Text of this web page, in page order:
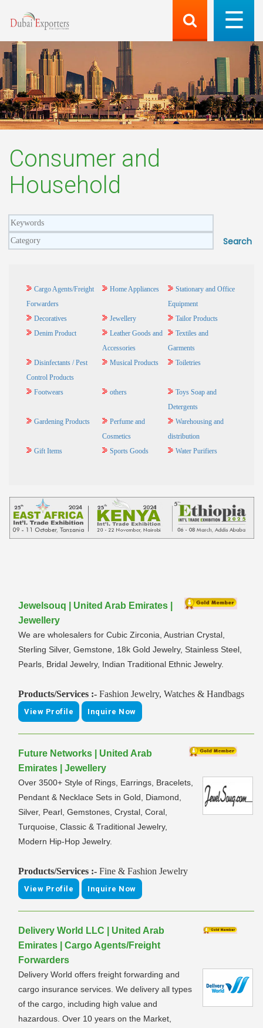
Consumer and
Household
Cargo Agents/Freight
Forwarders
Home Appliances
Stationary and Office
Equipment
Decoratives
Jewellery
Tailor Products
Denim Product
Leather Goods and
Accessories
Textiles and
Garments
Disinfectants / Pest
Control Products
Musical Products Toiletries
Footwears others
Toys Soap and
Detergents
Gardening Products
Perfume and
Cosmetics
Warehousing and
distribution
Gift Items
Sports Goods Water Purifiers
Jewelsouq | United Arab Emirates |
Jewellery
We are wholesalers for Cubic Zirconia, Austrian Crystal,
Sterling Silver, Gemstone, 18k Gold Jewelry, Stainless Steel,
Pearls, Bridal Jewelry, Indian Traditional Ethnic Jewelry.
Products/Services :- Fashion Jewelry, Watches & Handbags
View Profile Inquire Now
Future Networks | United Arab
Emirates | Jewellery
Over 3500+ Style of Rings, Earrings, Bracelets,
Pendant & Necklace Sets in Gold, Diamond,
Silver, Pearl, Gemstones, Crystal, Coral,
Turquoise, Classic & Traditional Jewelry,
Modern Hip-Hop Jewelry.
Products/Services :- Fine & Fashion Jewelry
View Profile Inquire Now
Delivery World LLC | United Arab
Emirates | Cargo Agents/Freight
Forwarders
Delivery World offers freight forwarding and
cargo insurance services. We delivery all types
of the cargo, including high value and
hazardous. Over 10 years on the Market,